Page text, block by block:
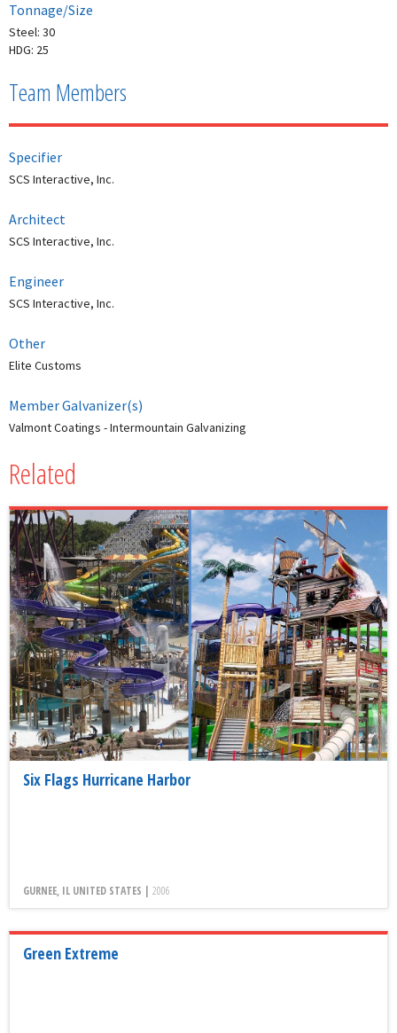
Tonnage/Size
Steel: 30
HDG: 25
Team Members
Specifier
SCS Interactive, Inc.
Architect
SCS Interactive, Inc.
Engineer
SCS Interactive, Inc.
Other
Elite Customs
Member Galvanizer(s)
Valmont Coatings - Intermountain Galvanizing
Related
Six Flags Hurricane Harbor
GURNEE, IL UNITED STATES | 2006
Green Extreme